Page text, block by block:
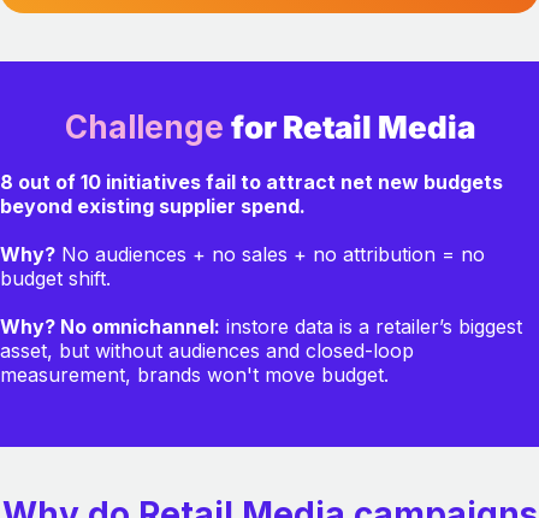
Challenge for Retail Media
8 out of 10 initiatives fail to attract net new budgets
beyond existing supplier spend.
Why? No audiences + no sales + no attribution = no
budget shift.
Why? No omnichannel: instore data is a retailer’s biggest
asset, but without audiences and closed-loop
measurement, brands won't move budget.